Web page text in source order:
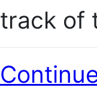
track of